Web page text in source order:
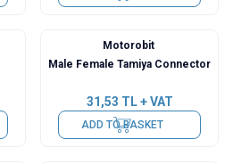
Motorobit
Male Female Tamiya Connector
31,53 TL + VAT
ADD TO BASKET